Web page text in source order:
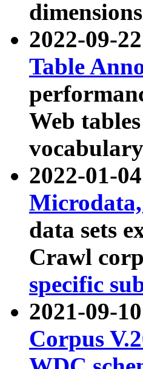
2022-09-
Table
Web
2022-01-
data sets
Crawl
specific
2021-09-
Corpus